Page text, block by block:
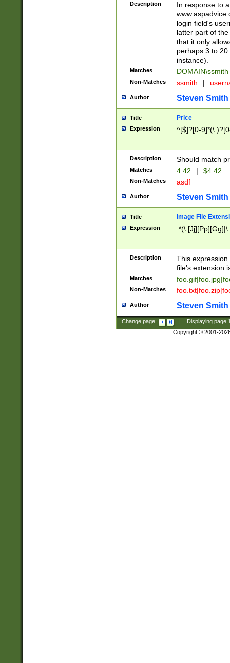
Description
In response to
login field's
latter part of
that it only
perhaps 3 to
instance).
Matches DOMAIN\ssmith
Non-Matches ssmith |
Author Steven Smith
Title Price
Expression ^[$]?[0-
Description Should match
Matches 4.42 | $4.42
Non-Matches asdf
Author Steven Smith
Title Image File
Expression
Description
This
file's extension
Matches
Non-Matches
Author Steven Smith
Change page: Displaying page
Copyright © 2001-